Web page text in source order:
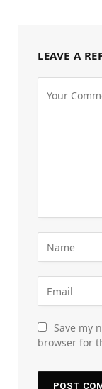
LEAVE A
Save my
browser for